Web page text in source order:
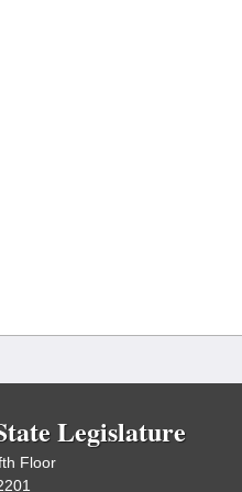
Legislature
Floor